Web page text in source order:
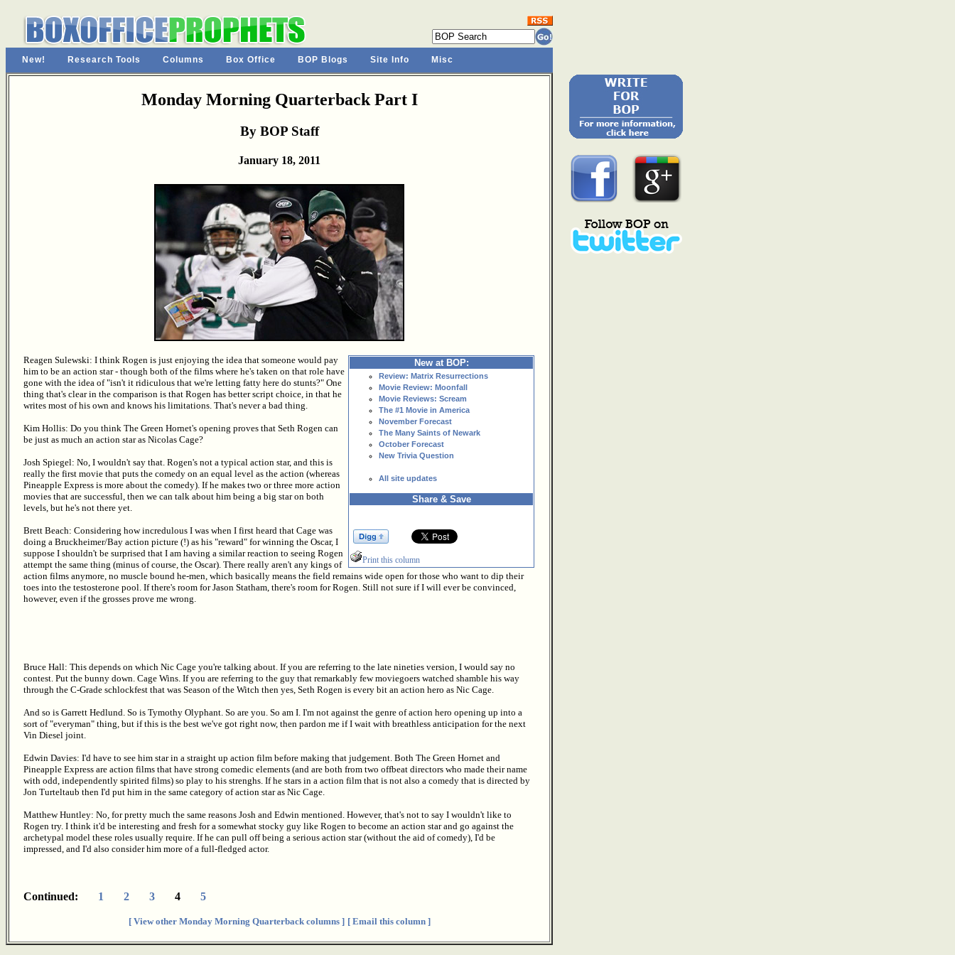
New! Research Tools Columns Box Office BOP Blogs Site Info Misc
Monday Morning Quarterback Part I
By BOP Staff
January 18, 2011
New at BOP:
Review: Matrix Resurrections
Movie Review: Moonfall
Movie Reviews: Scream
The #1 Movie in America
November Forecast
The Many Saints of Newark
October Forecast
New Trivia Question
All site updates
Share & Save
Print this column
Reagen Sulewski: I think Rogen is just enjoying the idea that someone would pay
him to be an action star - though both of the films where he's taken on that role have
gone with the idea of "isn't it ridiculous that we're letting fatty here do stunts?" One
thing that's clear in the comparison is that Rogen has better script choice, in that he
writes most of his own and knows his limitations. That's never a bad thing.
Kim Hollis: Do you think The Green Hornet's opening proves that Seth Rogen can
be just as much an action star as Nicolas Cage?
Josh Spiegel: No, I wouldn't say that. Rogen's not a typical action star, and this is
really the first movie that puts the comedy on an equal level as the action (whereas
Pineapple Express is more about the comedy). If he makes two or three more action
movies that are successful, then we can talk about him being a big star on both
levels, but he's not there yet.
Brett Beach: Considering how incredulous I was when I first heard that Cage was
doing a Bruckheimer/Bay action picture (!) as his "reward" for winning the Oscar, I
suppose I shouldn't be surprised that I am having a similar reaction to seeing Rogen
attempt the same thing (minus of course, the Oscar). There really aren't any kings of
action films anymore, no muscle bound he-men, which basically means the field remains wide open for those who want to dip their
toes into the testosterone pool. If there's room for Jason Statham, there's room for Rogen. Still not sure if I will ever be convinced,
however, even if the grosses prove me wrong.
Bruce Hall: This depends on which Nic Cage you're talking about. If you are referring to the late nineties version, I would say no
contest. Put the bunny down. Cage Wins. If you are referring to the guy that remarkably few moviegoers watched shamble his way
through the C-Grade schlockfest that was Season of the Witch then yes, Seth Rogen is every bit an action hero as Nic Cage.
And so is Garrett Hedlund. So is Tymothy Olyphant. So are you. So am I. I'm not against the genre of action hero opening up into a
sort of "everyman" thing, but if this is the best we've got right now, then pardon me if I wait with breathless anticipation for the next
Vin Diesel joint.
Edwin Davies: I'd have to see him star in a straight up action film before making that judgement. Both The Green Hornet and
Pineapple Express are action films that have strong comedic elements (and are both from two offbeat directors who made their name
with odd, independently spirited films) so play to his strenghs. If he stars in a action film that is not also a comedy that is directed by
Jon Turteltaub then I'd put him in the same category of action star as Nic Cage.
Matthew Huntley: No, for pretty much the same reasons Josh and Edwin mentioned. However, that's not to say I wouldn't like to
Rogen try. I think it'd be interesting and fresh for a somewhat stocky guy like Rogen to become an action star and go against the
archetypal model these roles usually require. If he can pull off being a serious action star (without the aid of comedy), I'd be
impressed, and I'd also consider him more of a full-fledged actor.
Continued: 1 2 3 4 5
[ View other Monday Morning Quarterback columns ] [ Email this column ]